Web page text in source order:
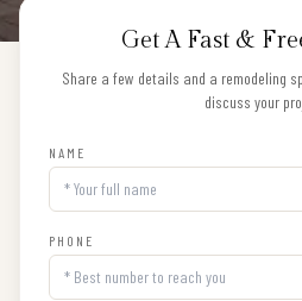
Get A Fast &
Share a few details and a remodeling
discuss your
NAME
PHONE